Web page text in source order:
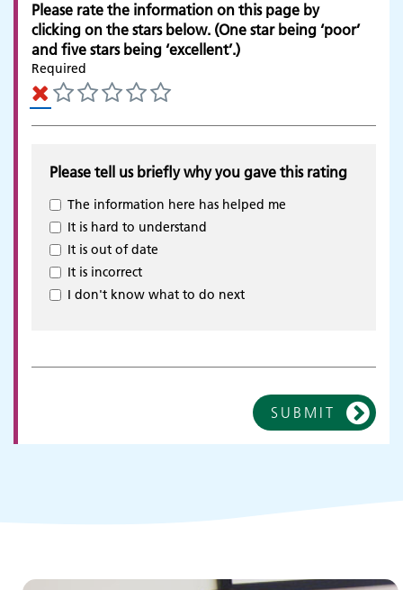
Please rate the information on this page by
clicking on the stars below. (One star being ‘poor’
and five stars being ‘excellent’.)
Required
Please tell us briefly why you gave this rating
The information here has helped me
It is hard to understand
It is out of date
It is incorrect
I don't know what to do next
SUBMIT
Adult Services